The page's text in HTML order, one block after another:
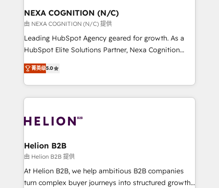
the world. Our human approach to digital
transformation is designed for businesses who want
to grow. And we're passionate about APAC
businesses leading the world in technology, agility
record migrating businesses from CRM & Marketing
Platforms such as Salesforce, Dynamics, Pipedrive,
with attract and retain customers, manage their
business people and processes, and how they
NEXA COGNITION (N/C)
由 NEXA COGNITION (N/C) 提供
Leading HubSpot Agency geared for growth. As a
HubSpot Elite Solutions Partner, Nexa Cognition
ranks in the top 1% of global HubSpot Partners and
has been one of the longest-standing partners since
2012. We empower businesses to harness the full
potential of HubSpot by combining strategic
bespoke HubSpot solutions tailored to drive
Choose Nexa Cognition? 🚀 HubSpot Expertise: Our
certified team specialises in CRM implementation,
marketing automation, and revenue operations. 🤝
Custom Solutions: From onboarding and
菁英级5.0
Helion B2B
由 Helion B2B 提供
At Helion B2B, we help ambitious B2B companies
turn complex buyer journeys into structured growth